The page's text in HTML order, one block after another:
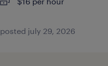
posted july 29, 2026